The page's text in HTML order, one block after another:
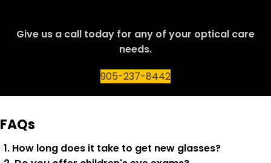
Give us a call today for any of your optical care
needs.
905-237-8442
FAQs
1. How long does it take to get new glasses?